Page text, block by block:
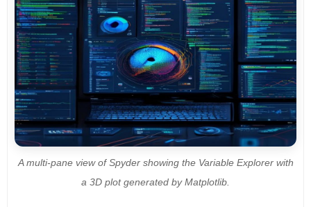
A multi-pane view of Spyder showing the Variable Explorer with
a 3D plot generated by Matplotlib.